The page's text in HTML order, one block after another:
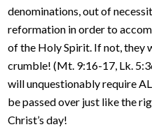
denominations, out of
reformation in order to
of the Holy Spirit. If not, they
crumble! (Mt. 9:16-17, Lk.
will unquestionably require
be passed over just like the
Christ’s day!